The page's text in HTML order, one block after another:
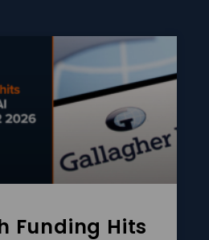
Funding Hits